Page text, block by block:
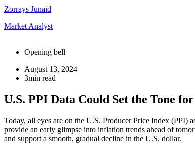
Zorrays Junaid
Market Analyst
Opening bell
August 13, 2024
3min read
U.S. PPI Data Could Set the Tone
Today, all eyes are on the U.S. Producer Price Index (PPI)
provide an early glimpse into inflation trends ahead of
and support a smooth, gradual decline in the U.S. dollar.